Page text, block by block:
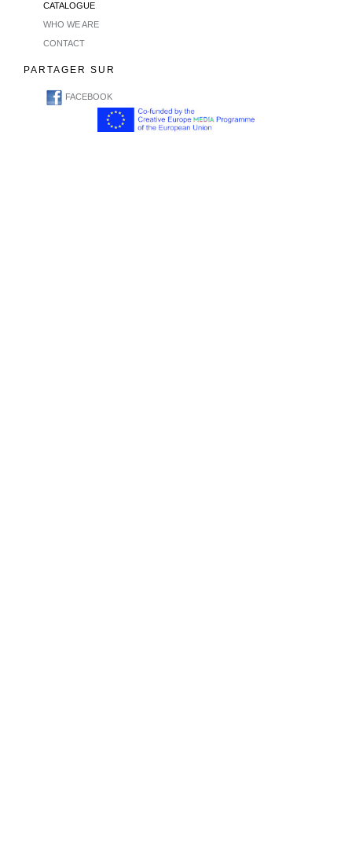
CATALOGUE
WHO WE ARE
CONTACT
PARTAGER SUR
FACEBOOK